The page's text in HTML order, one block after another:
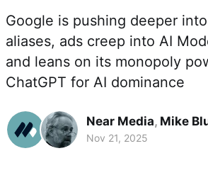
Google is pushing deeper
aliases, ads creep into AI
and leans on its monopoly
ChatGPT for AI dominance
Near Media, Mike
Nov 21, 2025